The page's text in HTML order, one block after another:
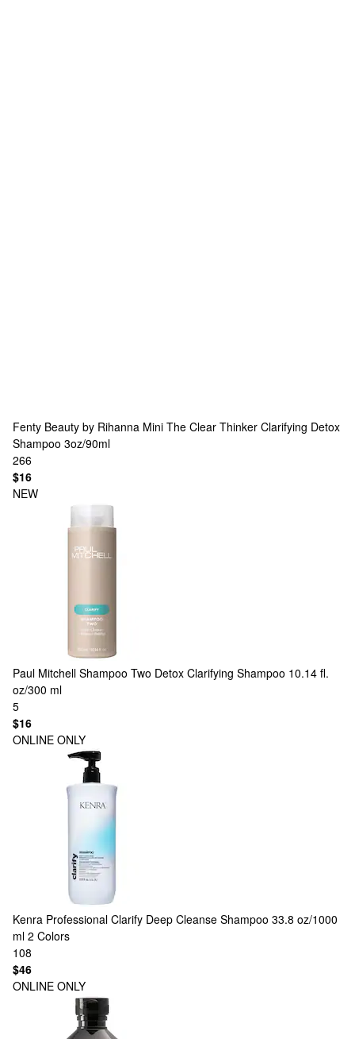
Fenty Beauty by Rihanna Mini The Clear Thinker Clarifying Detox
Shampoo 3oz/90ml
266
$16
NEW
Paul Mitchell Shampoo Two Detox Clarifying Shampoo 10.14 fl.
oz/300 ml
5
$16
ONLINE ONLY
Kenra Professional Clarify Deep Cleanse Shampoo 33.8 oz/1000
ml 2 Colors
108
$46
ONLINE ONLY